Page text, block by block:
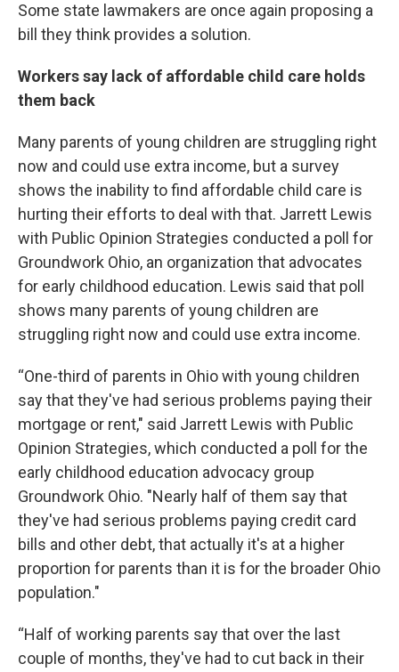
Some state lawmakers are once again proposing a
bill they think provides a solution.
Workers say lack of affordable child care holds
them back
Many parents of young children are struggling right
now and could use extra income, but a survey
shows the inability to find affordable child care is
hurting their efforts to deal with that. Jarrett Lewis
with Public Opinion Strategies conducted a poll for
Groundwork Ohio, an organization that advocates
for early childhood education. Lewis said that poll
shows many parents of young children are
struggling right now and could use extra income.
“One-third of parents in Ohio with young children
say that they've had serious problems paying their
mortgage or rent," said Jarrett Lewis with Public
Opinion Strategies, which conducted a poll for the
early childhood education advocacy group
Groundwork Ohio. "Nearly half of them say that
they've had serious problems paying credit card
bills and other debt, that actually it's at a higher
proportion for parents than it is for the broader Ohio
population."
“Half of working parents say that over the last
couple of months, they've had to cut back in their